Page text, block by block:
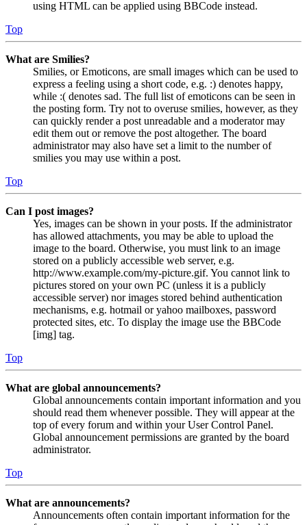
using HTML can be applied using BBCode instead.
Top
What are Smilies?
Smilies, or Emoticons, are small images which can be used to
express a feeling using a short code, e.g. :) denotes happy,
while :( denotes sad. The full list of emoticons can be seen in
the posting form. Try not to overuse smilies, however, as they
can quickly render a post unreadable and a moderator may
edit them out or remove the post altogether. The board
administrator may also have set a limit to the number of
smilies you may use within a post.
Top
Can I post images?
Yes, images can be shown in your posts. If the administrator
has allowed attachments, you may be able to upload the
image to the board. Otherwise, you must link to an image
stored on a publicly accessible web server, e.g.
http://www.example.com/my-picture.gif. You cannot link to
pictures stored on your own PC (unless it is a publicly
accessible server) nor images stored behind authentication
mechanisms, e.g. hotmail or yahoo mailboxes, password
protected sites, etc. To display the image use the BBCode
[img] tag.
Top
What are global announcements?
Global announcements contain important information and you
should read them whenever possible. They will appear at the
top of every forum and within your User Control Panel.
Global announcement permissions are granted by the board
administrator.
Top
What are announcements?
Announcements often contain important information for the